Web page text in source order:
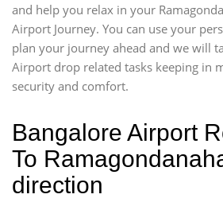
and help you relax in your
Airport Journey. You can use your
plan your journey ahead and we will
Airport drop related tasks keeping in
security and comfort.
Bangalore Airport
To
direction